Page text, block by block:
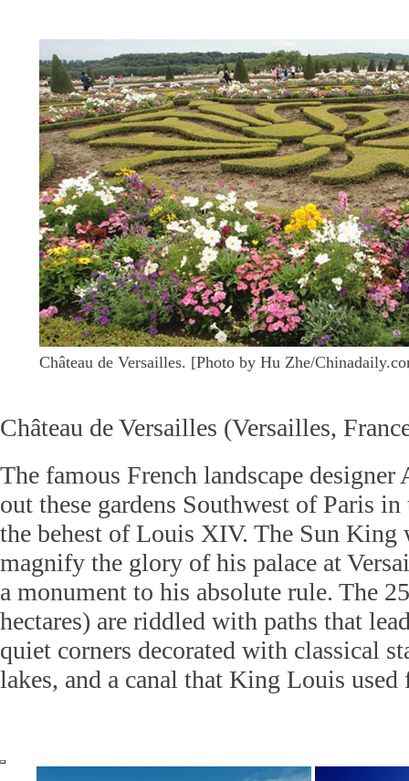
Château de Versailles. [Photo by Hu Zhe/
Château de Versailles (Versailles,
The famous French landscape
out these gardens Southwest of Paris
the behest of Louis XIV. The Sun King
magnify the glory of his palace at
a monument to his absolute rule. The
hectares) are riddled with paths that
quiet corners decorated with classical
lakes, and a canal that King Louis